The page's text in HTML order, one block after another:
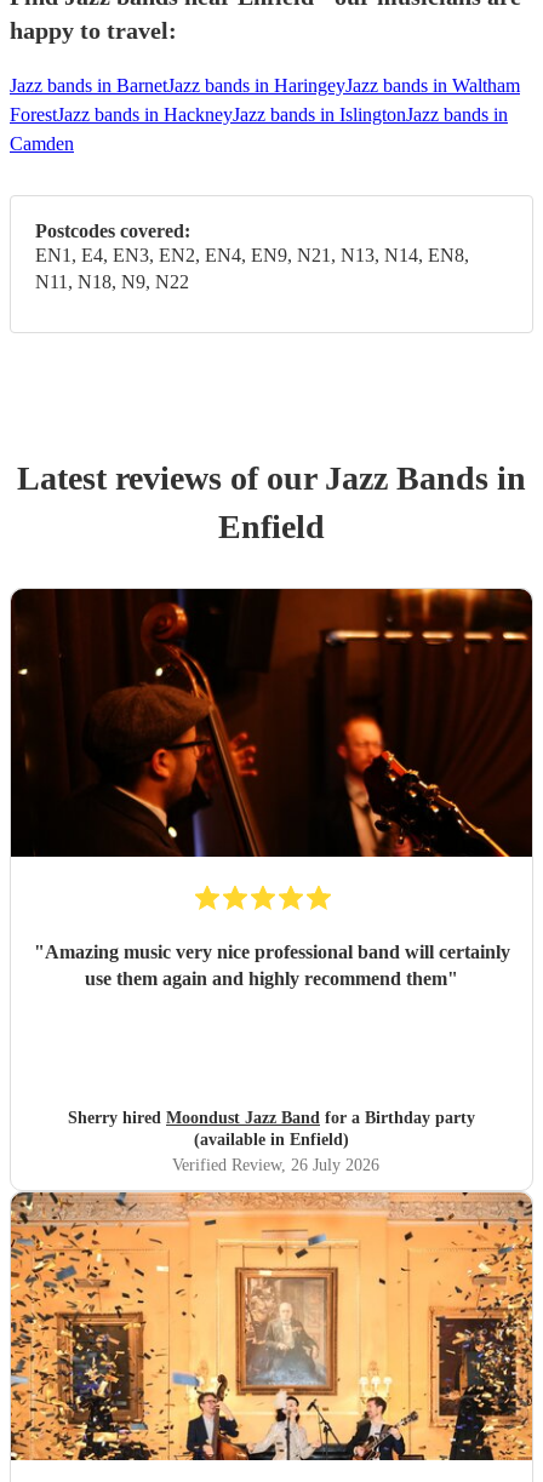
happy to travel:
Jazz bands in BarnetJazz bands in HaringeyJazz bands in Waltham
ForestJazz bands in HackneyJazz bands in IslingtonJazz bands in
Camden
Postcodes covered:
EN1, E4, EN3, EN2, EN4, EN9, N21, N13, N14, EN8,
N11, N18, N9, N22
Latest reviews of our Jazz Bands in
Enfield
"Amazing music very nice professional band will certainly
use them again and highly recommend them"
Sherry hired Moondust Jazz Band for a Birthday party
(available in Enfield)
Verified Review, 26 July 2026